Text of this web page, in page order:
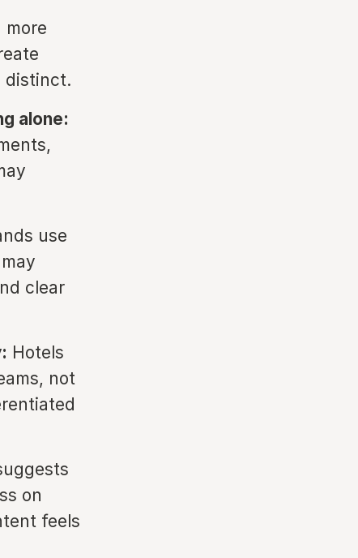
more
distinct.
alone:
use
clear
Hotels
not
on
feels